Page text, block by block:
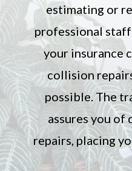
estimating or
professional
your insurance
collision
possible. The
assures you
repairs, placing